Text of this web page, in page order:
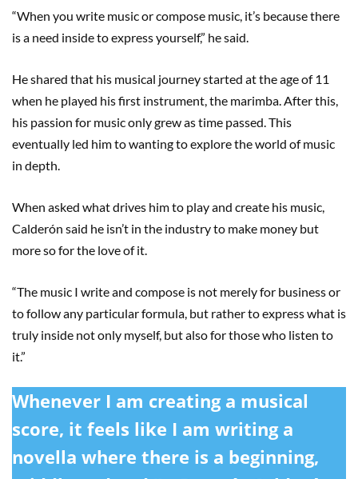
“When you write music or compose music, it’s because there
is a need inside to express yourself,” he said.
He shared that his musical journey started at the age of 11
when he played his first instrument, the marimba. After this,
his passion for music only grew as time passed. This
eventually led him to wanting to explore the world of music
in depth.
When asked what drives him to play and create his music,
Calderón said he isn’t in the industry to make money but
more so for the love of it.
“The music I write and compose is not merely for business or
to follow any particular formula, but rather to express what is
truly inside not only myself, but also for those who listen to
it.”
Whenever I am creating a musical
score, it feels like I am writing a
novella where there is a beginning,